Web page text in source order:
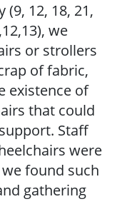
12, 18, 21,
we
or strollers
of fabric,
existence of
that could
Staff
were
found such
gathering